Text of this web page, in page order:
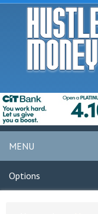
MENU
Options